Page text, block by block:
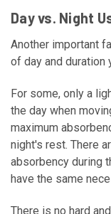
Day vs. Night
Another important
of day and duration
For some, only a
the day when
maximum
night's rest. There
absorbency during
have the same
There is no hard